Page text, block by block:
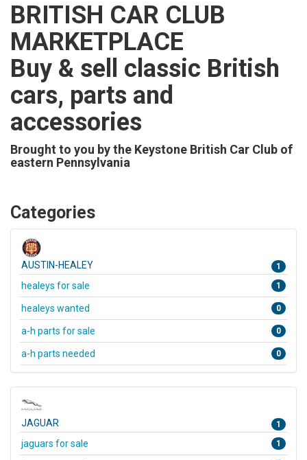
BRITISH CAR CLUB
MARKETPLACE
Buy & sell classic British
cars, parts and
accessories
Brought to you by the Keystone British Car Club of
eastern Pennsylvania
Categories
AUSTIN-HEALEY 1
healeys for sale 1
healeys wanted 0
a-h parts for sale 0
a-h parts needed 0
JAGUAR 1
jaguars for sale 1